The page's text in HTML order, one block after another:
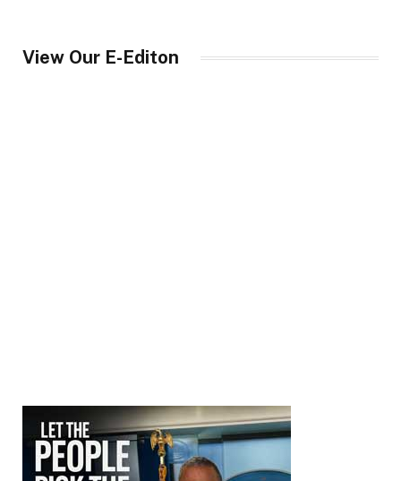
View Our E-Editon